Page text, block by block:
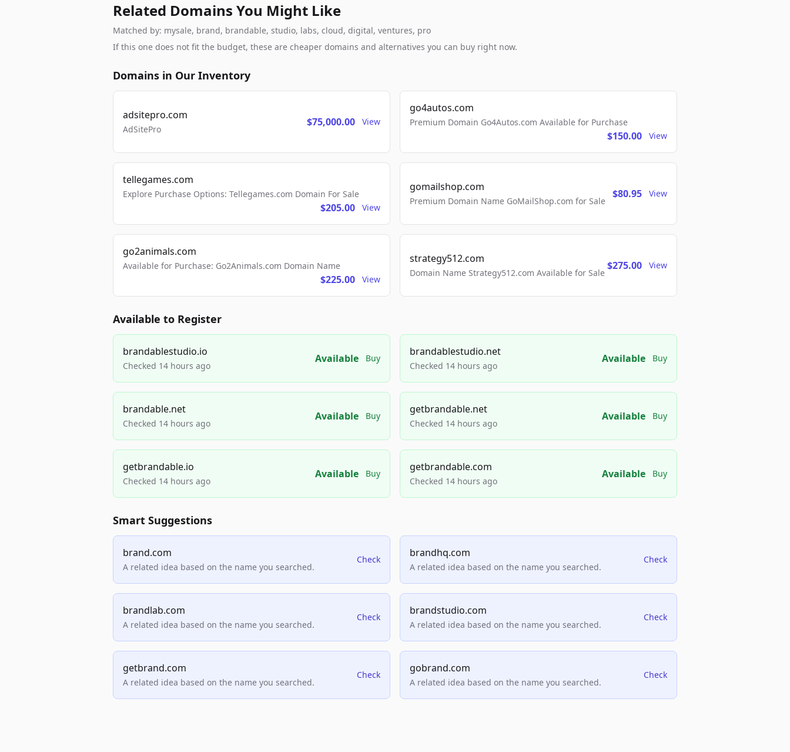
Related Domains You Might Like
Matched by: mysale, brand, brandable, studio, labs, cloud, digital, ventures, pro
If this one does not fit the budget, these are cheaper domains and alternatives you can buy right now.
Domains in Our Inventory
adsitepro.com
AdSitePro
$75,000.00 View
go4autos.com
Premium Domain Go4Autos.com Available for Purchase
$150.00 View
tellegames.com
Explore Purchase Options: Tellegames.com Domain For Sale
$205.00 View
gomailshop.com
Premium Domain Name GoMailShop.com for Sale
$80.95 View
go2animals.com
Available for Purchase: Go2Animals.com Domain Name
$225.00 View
strategy512.com
Domain Name Strategy512.com Available for Sale
$275.00 View
Available to Register
brandablestudio.io
Checked 14 hours ago
Available Buy
brandablestudio.net
Checked 14 hours ago
Available Buy
brandable.net
Checked 14 hours ago
Available Buy
getbrandable.net
Checked 14 hours ago
Available Buy
getbrandable.io
Checked 14 hours ago
Available Buy
getbrandable.com
Checked 14 hours ago
Available Buy
Smart Suggestions
brand.com
A related idea based on the name you searched.
Check
brandhq.com
A related idea based on the name you searched.
Check
brandlab.com
A related idea based on the name you searched.
Check
brandstudio.com
A related idea based on the name you searched.
Check
getbrand.com
A related idea based on the name you searched.
Check
gobrand.com
A related idea based on the name you searched.
Check